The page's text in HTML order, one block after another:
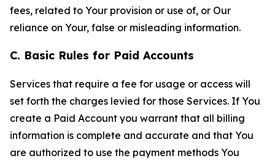
fees, related to Your provision or use of, or Our
reliance on Your, false or misleading information.
C. Basic Rules for Paid Accounts
Services that require a fee for usage or access will
set forth the charges levied for those Services. If You
create a Paid Account you warrant that all billing
information is complete and accurate and that You
are authorized to use the payment methods You